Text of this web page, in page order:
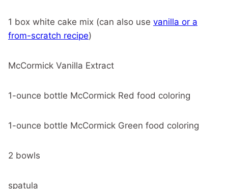
1 box white cake mix (can also use vanilla or a
from-scratch recipe)
McCormick Vanilla Extract
1-ounce bottle McCormick Red food coloring
1-ounce bottle McCormick Green food coloring
2 bowls
spatula